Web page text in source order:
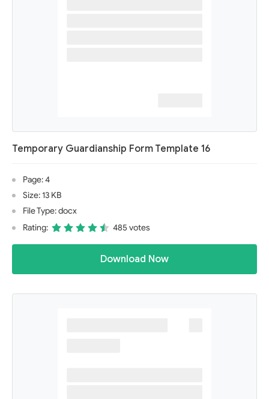
Temporary Guardianship Form Template 16
Page: 4
Size: 13 KB
File Type: docx
Rating:
485 votes
Download Now